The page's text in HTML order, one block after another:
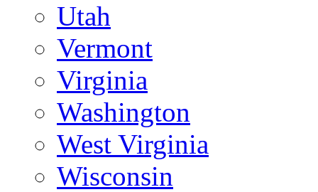
Utah
Vermont
Virginia
Washington
West Virginia
Wisconsin